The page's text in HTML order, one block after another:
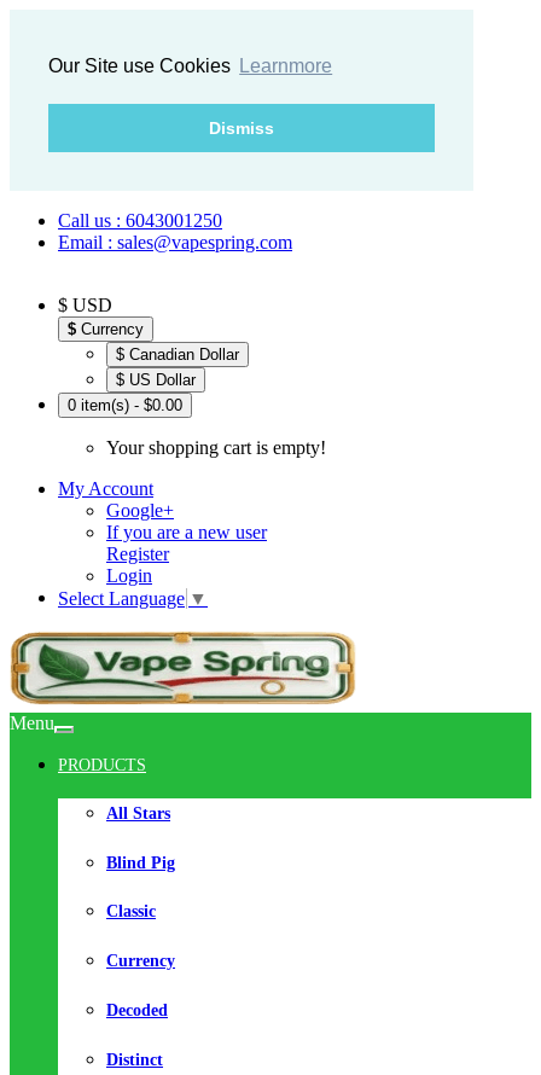
Our Site use Cookies Learnmore
Dismiss
Call us : 6043001250
Email : sales@vapespring.com
$ USD
$ Currency
$ Canadian Dollar
$ US Dollar
0 item(s) - $0.00
Your shopping cart is empty!
My Account
Google+
If you are a new user
Register
Login
Select Language ▼
Menu
PRODUCTS
All Stars
Blind Pig
Classic
Currency
Decoded
Distinct